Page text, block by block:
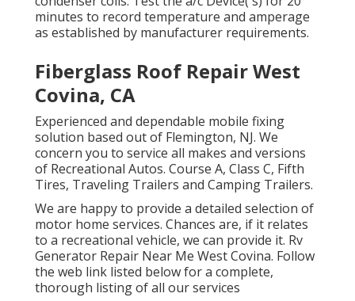
minutes to record temperature and amperage
as established by manufacturer requirements.
Fiberglass Roof Repair West
Covina, CA
Experienced and dependable mobile fixing
solution based out of Flemington, NJ. We
concern you to service all makes and versions
of Recreational Autos. Course A, Class C, Fifth
Tires, Traveling Trailers and Camping Trailers.
We are happy to provide a detailed selection of
motor home services. Chances are, if it relates
to a recreational vehicle, we can provide it. Rv
Generator Repair Near Me West Covina. Follow
the web link listed below for a complete,
thorough listing of all our services